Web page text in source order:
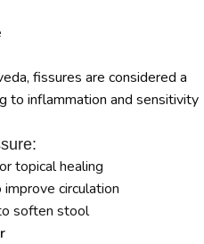
fissures are considered a
to inflammation and sensitivity
topical healing
improve circulation
soften stool